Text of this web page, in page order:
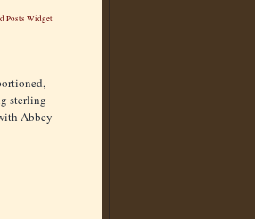
Posts Widget
sterling
Abbey